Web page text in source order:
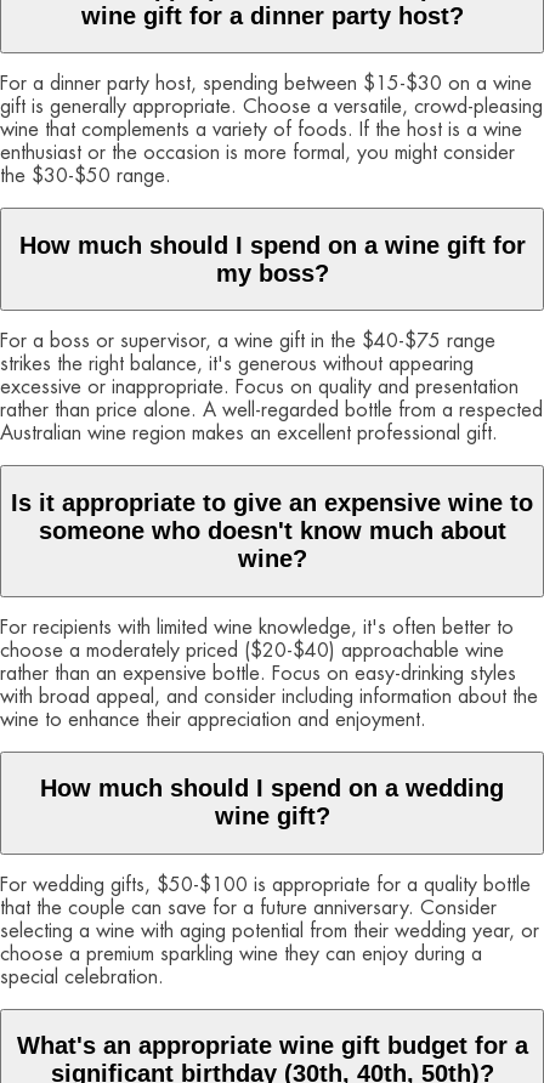
wine gift for a dinner party host?
For a dinner party host, spending between $15-$30 on a wine
gift is generally appropriate. Choose a versatile, crowd-pleasing
wine that complements a variety of foods. If the host is a wine
enthusiast or the occasion is more formal, you might consider
the $30-$50 range.
How much should I spend on a wine gift for
my boss?
For a boss or supervisor, a wine gift in the $40-$75 range
strikes the right balance, it's generous without appearing
excessive or inappropriate. Focus on quality and presentation
rather than price alone. A well-regarded bottle from a respected
Australian wine region makes an excellent professional gift.
Is it appropriate to give an expensive wine to
someone who doesn't know much about
wine?
For recipients with limited wine knowledge, it's often better to
choose a moderately priced ($20-$40) approachable wine
rather than an expensive bottle. Focus on easy-drinking styles
with broad appeal, and consider including information about the
wine to enhance their appreciation and enjoyment.
How much should I spend on a wedding
wine gift?
For wedding gifts, $50-$100 is appropriate for a quality bottle
that the couple can save for a future anniversary. Consider
selecting a wine with aging potential from their wedding year, or
choose a premium sparkling wine they can enjoy during a
special celebration.
What's an appropriate wine gift budget for a
significant birthday (30th, 40th, 50th)?